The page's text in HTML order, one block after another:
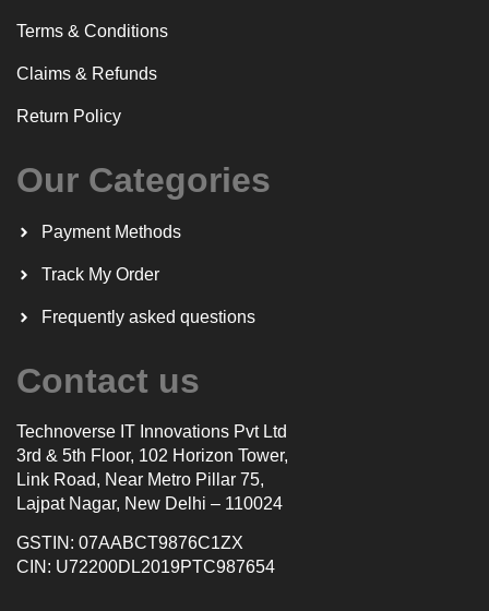
Terms & Conditions
Claims & Refunds
Return Policy
Our Categories
Payment Methods
Track My Order
Frequently asked questions
Contact us
Technoverse IT Innovations Pvt Ltd
3rd & 5th Floor, 102 Horizon Tower,
Link Road, Near Metro Pillar 75,
Lajpat Nagar, New Delhi – 110024
GSTIN: 07AABCT9876C1ZX
CIN: U72200DL2019PTC987654